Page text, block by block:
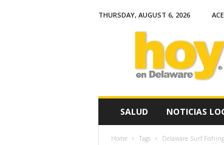
THURSDAY, AUGUST 6, 2026
SALUD NOTICIAS
Home Tags Delaware Surf